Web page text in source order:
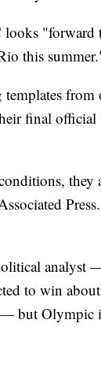
looks
this
from
final
they
analyst
to win
but Olympic